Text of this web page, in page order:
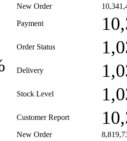
New Order
Payment
Order Status
Delivery
Stock Level
Customer Report
New Order